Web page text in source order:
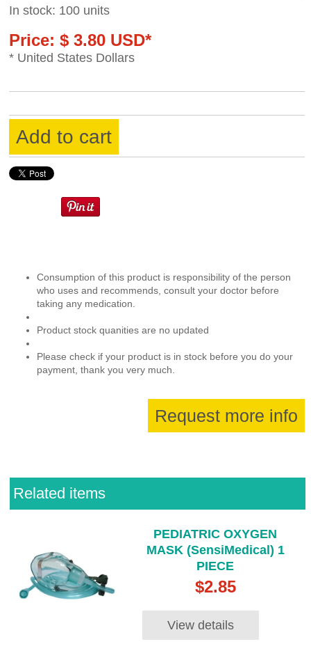
In stock: 100 units
Price: $ 3.80 USD*
* United States Dollars
Add to cart
Consumption of this product is responsibility of the person
who uses and recommends, consult your doctor before
taking any medication.
Product stock quanities are no updated
Please check if your product is in stock before you do your
payment, thank you very much.
Request more info
Related items
PEDIATRIC OXYGEN
MASK (SensiMedical) 1
PIECE
$2.85
View details